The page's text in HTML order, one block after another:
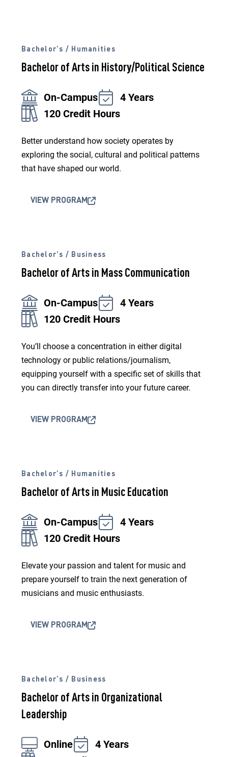
Bachelor’s / Humanities
Bachelor of Arts in History/Political Science
On-Campus
4 Years
120 Credit Hours
Better understand how society operates by
exploring the social, cultural and political patterns
that have shaped our world.
VIEW PROGRAM
Bachelor’s / Business
Bachelor of Arts in Mass Communication
On-Campus
4 Years
120 Credit Hours
You’ll choose a concentration in either digital
technology or public relations/journalism,
equipping yourself with a specific set of skills that
you can directly transfer into your future career.
VIEW PROGRAM
Bachelor’s / Humanities
Bachelor of Arts in Music Education
On-Campus
4 Years
120 Credit Hours
Elevate your passion and talent for music and
prepare yourself to train the next generation of
musicians and music enthusiasts.
VIEW PROGRAM
Bachelor’s / Business
Bachelor of Arts in Organizational
Leadership
Online
4 Years